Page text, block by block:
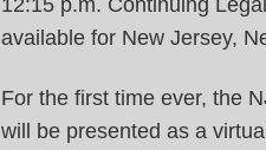
12:15 p.m. Continuing
available for New Jersey,
For the first time ever, the
will be presented as a